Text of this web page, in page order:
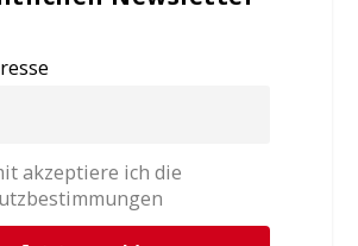
akzeptiere ich die